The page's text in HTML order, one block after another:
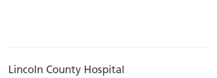
Lincoln County Hospital